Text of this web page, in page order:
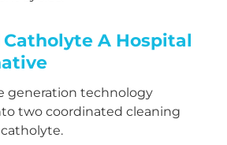
A Hospital
generation technology
two coordinated cleaning